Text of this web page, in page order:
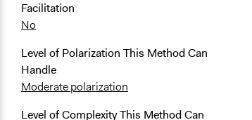
Facilitation
No
Level of Polarization This Method Can
Handle
Moderate polarization
Level of Complexity This Method Can